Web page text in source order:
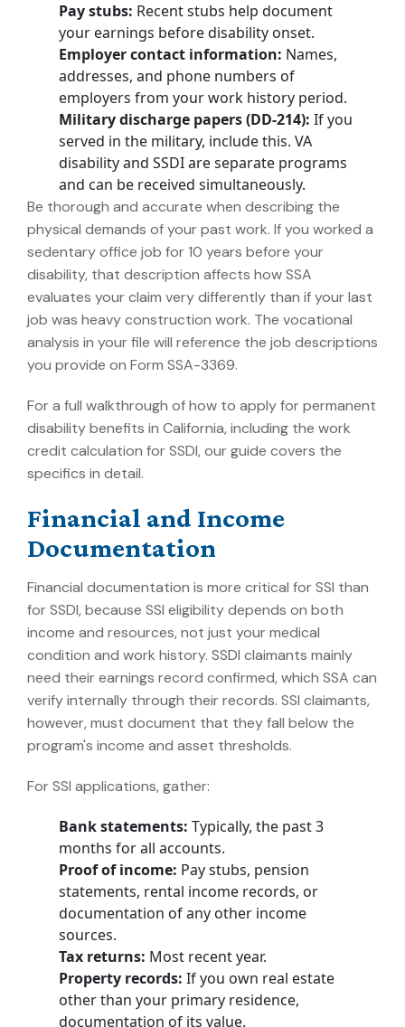
Pay stubs: Recent stubs help document
your earnings before disability onset.
Employer contact information: Names,
addresses, and phone numbers of
employers from your work history period.
Military discharge papers (DD-214): If you
served in the military, include this. VA
disability and SSDI are separate programs
and can be received simultaneously.
Be thorough and accurate when describing the
physical demands of your past work. If you worked a
sedentary office job for 10 years before your
disability, that description affects how SSA
evaluates your claim very differently than if your last
job was heavy construction work. The vocational
analysis in your file will reference the job descriptions
you provide on Form SSA-3369.
For a full walkthrough of how to apply for permanent
disability benefits in California, including the work
credit calculation for SSDI, our guide covers the
specifics in detail.
Financial and Income
Documentation
Financial documentation is more critical for SSI than
for SSDI, because SSI eligibility depends on both
income and resources, not just your medical
condition and work history. SSDI claimants mainly
need their earnings record confirmed, which SSA can
verify internally through their records. SSI claimants,
however, must document that they fall below the
program's income and asset thresholds.
For SSI applications, gather:
Bank statements: Typically, the past 3
months for all accounts.
Proof of income: Pay stubs, pension
statements, rental income records, or
documentation of any other income
sources.
Tax returns: Most recent year.
Property records: If you own real estate
other than your primary residence,
documentation of its value.